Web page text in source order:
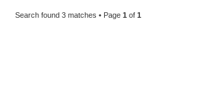
h c
Search found 3 matches • Page 1 of 1